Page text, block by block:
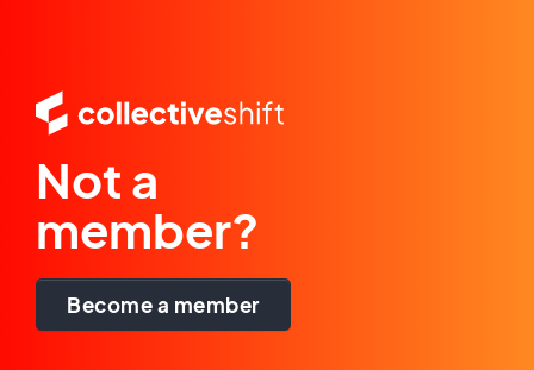
Not a
member?
Become a member